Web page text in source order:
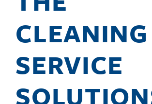
CLEANING
SERVICE